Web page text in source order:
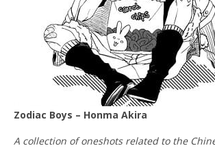
Zodiac Boys – Honma Akira
A collection of oneshots related to the